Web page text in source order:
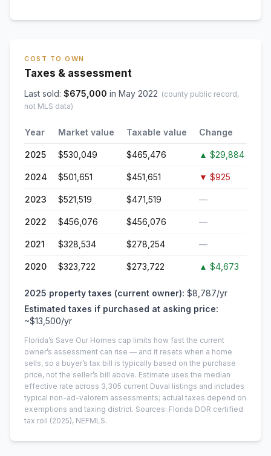
COST TO OWN
Taxes & assessment
Last sold: $675,000 in May 2022 (county public record,
not MLS data)
Year Market value Taxable value Change
2025 $530,049 $465,476 ▲ $29,884
2024 $501,651 $451,651 ▼ $925
2023 $521,519 $471,519 —
2022 $456,076 $456,076 —
2021 $328,534 $278,254 —
2020 $323,722 $273,722 ▲ $4,673
2025 property taxes (current owner): $8,787/yr
Estimated taxes if purchased at asking price:
~$13,500/yr
Florida’s Save Our Homes cap limits how fast the current
owner’s assessment can rise — and it resets when a home
sells, so a buyer’s tax bill is typically based on the purchase
price, not the seller’s bill above. Estimate uses the median
effective rate across 3,305 current Duval listings and includes
typical non-ad-valorem assessments; actual taxes depend on
exemptions and taxing district. Sources: Florida DOR certified
tax roll (2025), NEFMLS.